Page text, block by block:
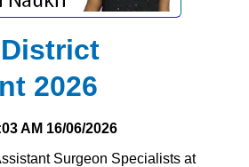
2026
AM 16/06/2026
Surgeon Specialists at